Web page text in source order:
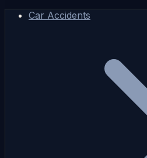
Car Accidents